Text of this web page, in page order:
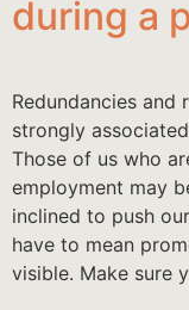
during a
Redundancies
strongly
Those of us who
employment may
inclined to push
have to mean
visible. Make sure